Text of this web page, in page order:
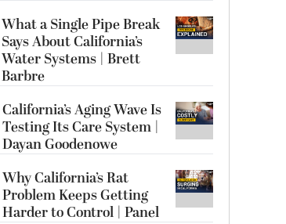
What a Single Pipe Break
Says About California’s
Water Systems | Brett
Barbre
California’s Aging Wave Is
Testing Its Care System |
Dayan Goodenowe
Why California’s Rat
Problem Keeps Getting
Harder to Control | Panel